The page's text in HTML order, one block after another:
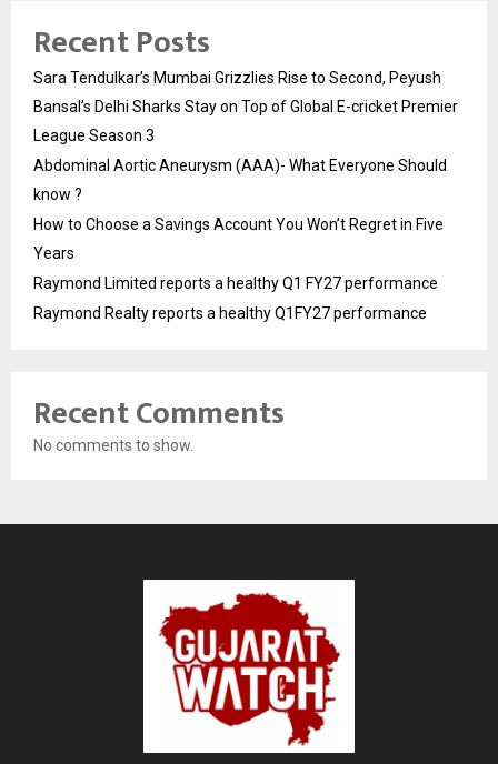
Recent Posts
Sara Tendulkar’s Mumbai Grizzlies Rise to Second, Peyush
Bansal’s Delhi Sharks Stay on Top of Global E-cricket Premier
League Season 3
Abdominal Aortic Aneurysm (AAA)- What Everyone Should
know ?
How to Choose a Savings Account You Won’t Regret in Five
Years
Raymond Limited reports a healthy Q1 FY27 performance
Raymond Realty reports a healthy Q1FY27 performance
Recent Comments
No comments to show.